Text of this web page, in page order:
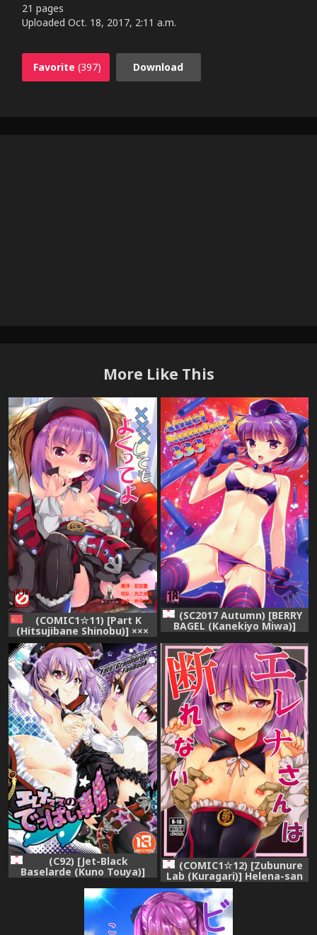
21 pages
Uploaded Oct. 18, 2017, 2:11 a.m.
Favorite (397) Download
More Like This
(COMIC1☆11) [Part K
(Hitsujibane Shinobu)] ×××
Shite mo yokutte yo
(Fate/Grand Order)
[Chinese] [靴下汉化组]
(SC2017 Autumn) [BERRY
BAGEL (Kanekiyo Miwa)]
Angel Number 333
(Fate/Grand Order)
(C92) [Jet-Black
Baselarde (Kuno Touya)]
Jijou (Fate/Grand Order)
(COMIC1☆12) [Zubunure
Lab (Kuragari)] Helena-san
wa Kotowarenai
(Fate/Grand Order)